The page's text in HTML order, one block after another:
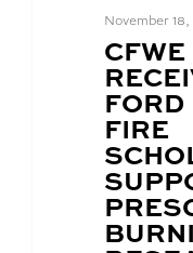
November
BLOG
POST
TITLE:
FIRE